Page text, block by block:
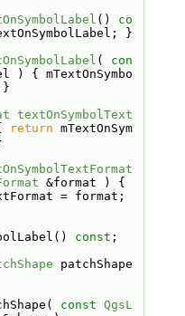
()
co
}
( con
) { mTextOnSymbo
}
textOnSymbolText
return mTextOnSym
&format ) {
= format;
const ;
patchShape
const QgsL